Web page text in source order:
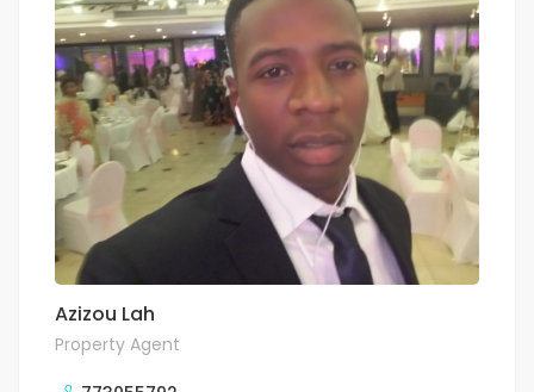
Azizou Lah
Property Agent